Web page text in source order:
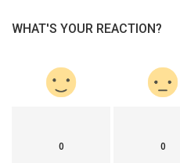
WHAT'S YOUR REACTION?
0 0